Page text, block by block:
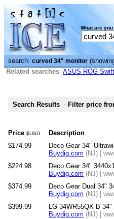
What are
search: curved 34" monitor
Related searches: ASUS ROG
Search Results - Filter price
Price $USD
Description
$174.99
Deco Gear 34"
Buydig.com (NJ) |
$224.98
Deco Gear 34"
Buydig.com (NJ) |
$374.99
Deco Gear Dual 34"
Buydig.com (NJ) |
$399.99
LG 34WR55QK B
Buydig.com (NJ) |